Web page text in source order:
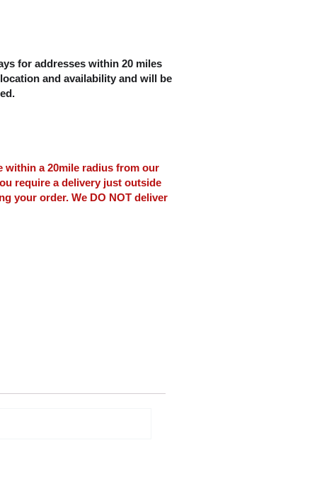
for addresses within 20 miles
and availability and will be
within a 20mile radius from our
require a delivery just outside
your order. We DO NOT deliver